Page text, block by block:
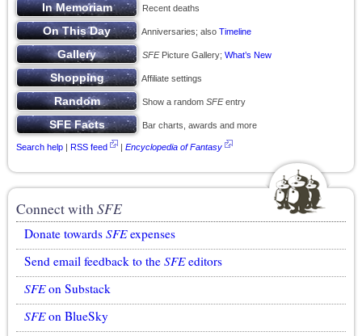
Recent deaths
Anniversaries; also Timeline
SFEPicture Gallery; What’s New
Affiliate settings
Show a random SFEentry
Bar charts, awards and more
Search help | RSS feed | Encyclopedia of Fantasy
Connect withSFE
Donate towards SFEexpenses
Send email feedback to the SFEeditors
SFEon Substack
SFEon BlueSky